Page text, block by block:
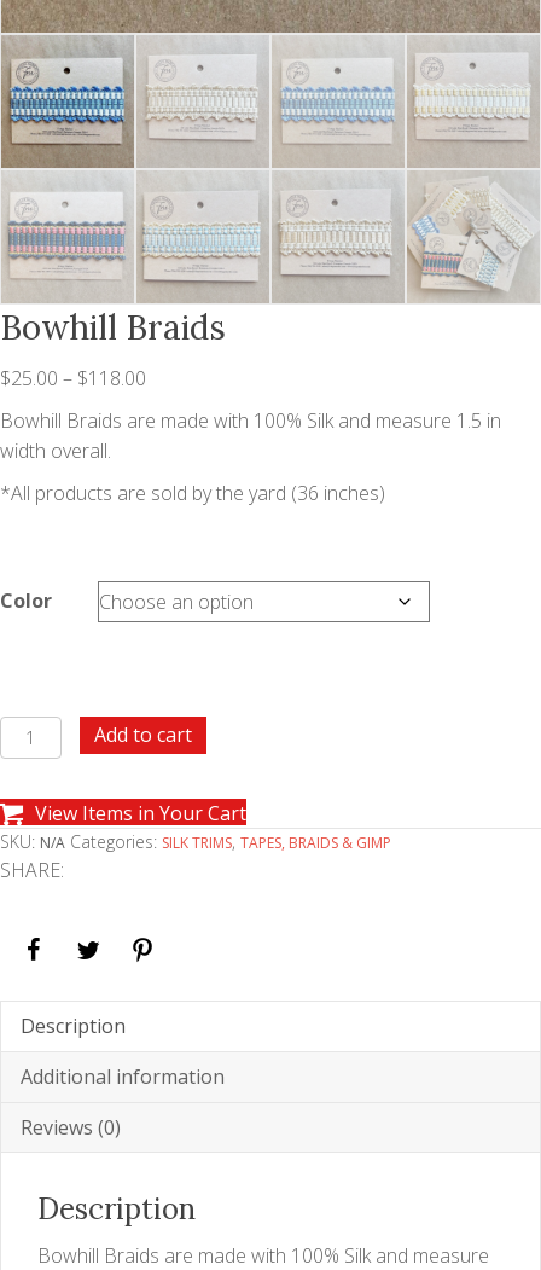
Bowhill Braids
$25.00 – $118.00
range:
$118.00
Bowhill Braids are made with 100% Silk and measure 1.5 in
width overall.
*All products are sold by the yard (36 inches)
Color
Bowhill
Braids
Add to cart
View Items in Your Cart
SKU: N/A Categories: SILK TRIMS, TAPES, BRAIDS & GIMP
SHARE:
Description
Additional information
Reviews (0)
Description
Bowhill Braids are made with 100% Silk and measure